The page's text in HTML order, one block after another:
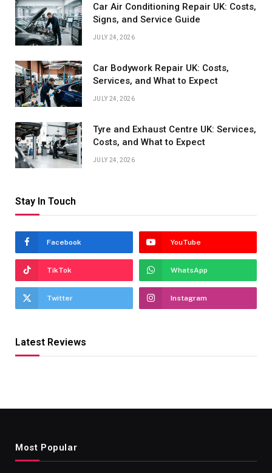
Car Air Conditioning Repair UK: Costs,
Signs, and Service Guide
JULY 24, 2026
Car Bodywork Repair UK: Costs,
Services, and What to Expect
JULY 24, 2026
Tyre and Exhaust Centre UK: Services,
Costs, and What to Expect
JULY 24, 2026
Stay In Touch
Facebook YouTube
TikTok WhatsApp
Twitter Instagram
Latest Reviews
Most Popular